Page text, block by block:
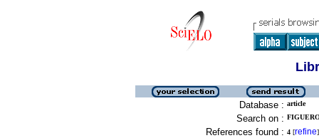
Database : article
Search on :
References found : 4 [refine]